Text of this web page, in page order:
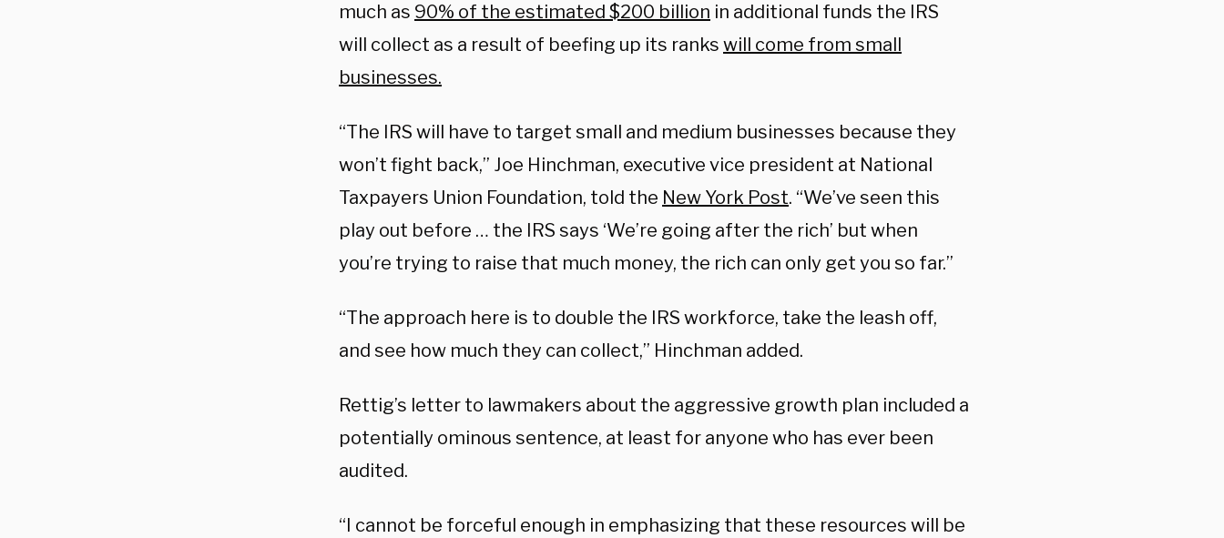
much as 90% of the estimated $200 billion in additional funds the IRS
will collect as a result of beefing up its ranks will come from small
businesses.
“The IRS will have to target small and medium businesses because they
won’t fight back,” Joe Hinchman, executive vice president at National
Taxpayers Union Foundation, told the New York Post. “We’ve seen this
play out before … the IRS says ‘We’re going after the rich’ but when
you’re trying to raise that much money, the rich can only get you so far.”
“The approach here is to double the IRS workforce, take the leash off,
and see how much they can collect,” Hinchman added.
Rettig’s letter to lawmakers about the aggressive growth plan included a
potentially ominous sentence, at least for anyone who has ever been
audited.
“I cannot be forceful enough in emphasizing that these resources will be